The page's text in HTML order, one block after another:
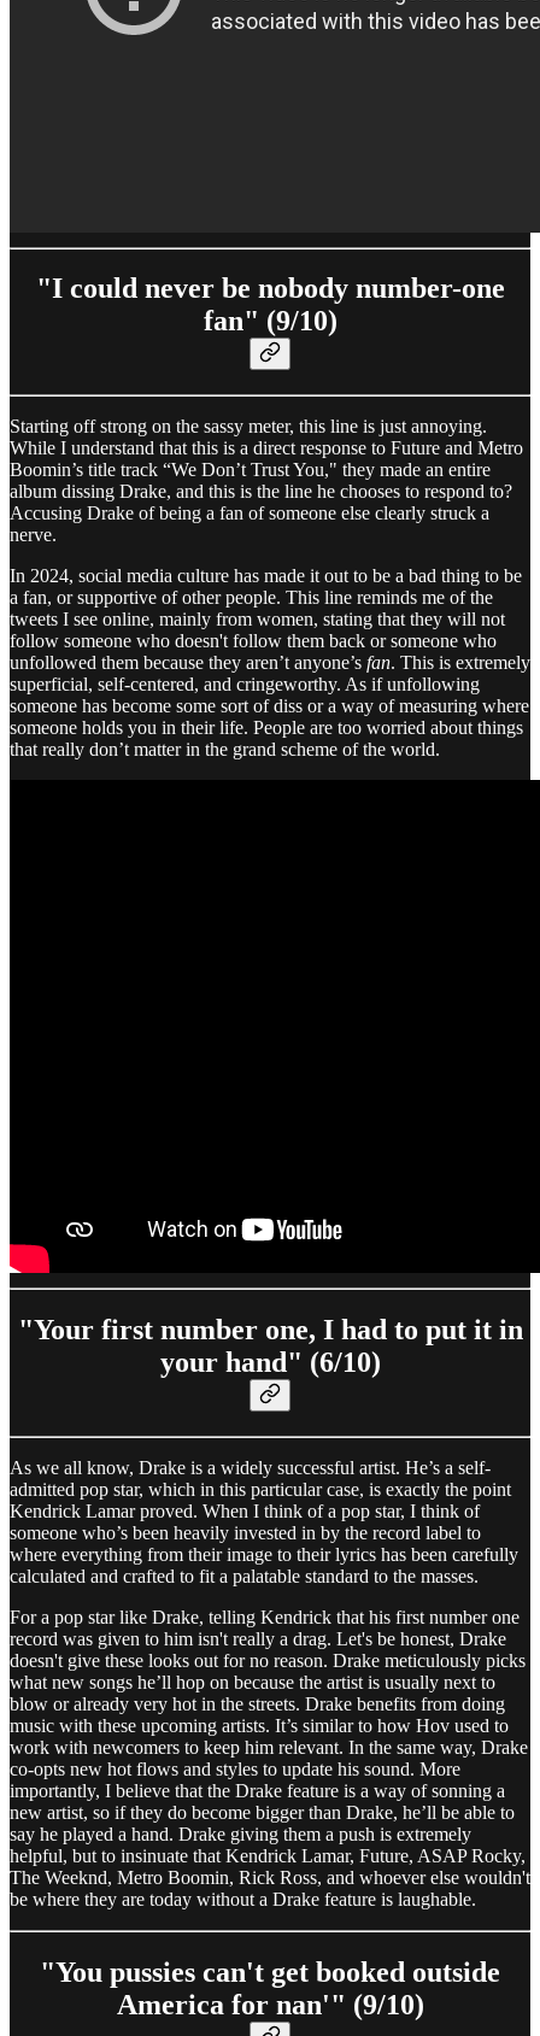
"I could never be nobody number-one
fan" (9/10)
Starting off strong on the sassy meter, this line is just annoying.
While I understand that this is a direct response to Future and Metro
Boomin’s title track “We Don’t Trust You," they made an entire
album dissing Drake, and this is the line he chooses to respond to?
Accusing Drake of being a fan of someone else clearly struck a
nerve.
In 2024, social media culture has made it out to be a bad thing to be
a fan, or supportive of other people. This line reminds me of the
tweets I see online, mainly from women, stating that they will not
follow someone who doesn't follow them back or someone who
unfollowed them because they aren’t anyone’s fan. This is extremely
superficial, self-centered, and cringeworthy. As if unfollowing
someone has become some sort of diss or a way of measuring where
someone holds you in their life. People are too worried about things
that really don’t matter in the grand scheme of the world.
"Your first number one, I had to put it in
your hand" (6/10)
As we all know, Drake is a widely successful artist. He’s a self-
admitted pop star, which in this particular case, is exactly the point
Kendrick Lamar proved. When I think of a pop star, I think of
someone who’s been heavily invested in by the record label to
where everything from their image to their lyrics has been carefully
calculated and crafted to fit a palatable standard to the masses.
For a pop star like Drake, telling Kendrick that his first number one
record was given to him isn't really a drag. Let's be honest, Drake
doesn't give these looks out for no reason. Drake meticulously picks
what new songs he’ll hop on because the artist is usually next to
blow or already very hot in the streets. Drake benefits from doing
music with these upcoming artists. It’s similar to how Hov used to
work with newcomers to keep him relevant. In the same way, Drake
co-opts new hot flows and styles to update his sound. More
importantly, I believe that the Drake feature is a way of sonning a
new artist, so if they do become bigger than Drake, he’ll be able to
say he played a hand. Drake giving them a push is extremely
helpful, but to insinuate that Kendrick Lamar, Future, ASAP Rocky,
The Weeknd, Metro Boomin, Rick Ross, and whoever else wouldn't
be where they are today without a Drake feature is laughable.
"You pussies can't get booked outside
America for nan'" (9/10)